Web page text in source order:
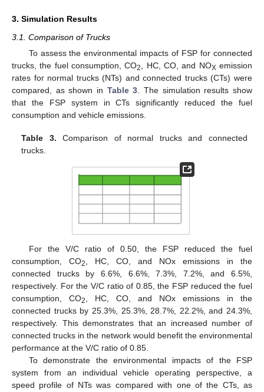
3. Simulation Results
3.1. Comparison of Trucks
To assess the environmental impacts of FSP for connected
trucks, the fuel consumption, CO2, HC, CO, and NOXemission
rates for normal trucks (NTs) and connected trucks (CTs) were
compared, as shown in Table 3. The simulation results show
that the FSP system in CTs significantly reduced the fuel
consumption and vehicle emissions.
Table 3. Comparison of normal trucks and connected
trucks.
For the V/C ratio of 0.50, the FSP reduced the fuel
consumption, CO2, HC, CO, and NOx emissions in the
connected trucks by 6.6%, 6.6%, 7.3%, 7.2%, and 6.5%,
respectively. For the V/C ratio of 0.85, the FSP reduced the fuel
consumption, CO2, HC, CO, and NOx emissions in the
connected trucks by 25.3%, 25.3%, 28.7%, 22.2%, and 24.3%,
respectively. This demonstrates that an increased number of
connected trucks in the network would benefit the environmental
performance at the V/C ratio of 0.85.
To demonstrate the environmental impacts of the FSP
system from an individual vehicle operating perspective, a
speed profile of NTs was compared with one of the CTs, as